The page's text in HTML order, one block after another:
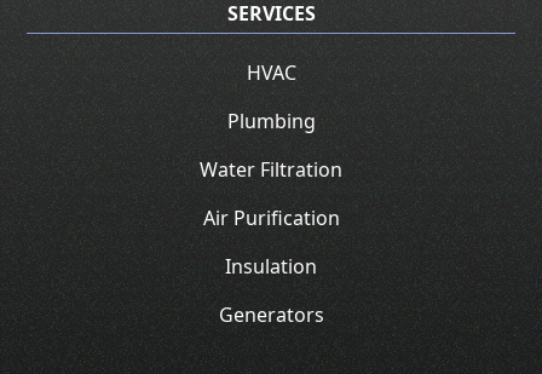
SERVICES
HVAC
Plumbing
Water Filtration
Air Purification
Insulation
Generators